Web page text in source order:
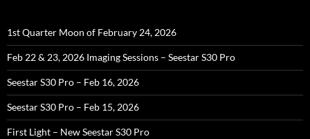
1st Quarter Moon of February 24, 2026
Feb 22 & 23, 2026 Imaging Sessions – Seestar S30 Pro
Seestar S30 Pro – Feb 16, 2026
Seestar S30 Pro – Feb 15, 2026
First Light – New Seestar S30 Pro